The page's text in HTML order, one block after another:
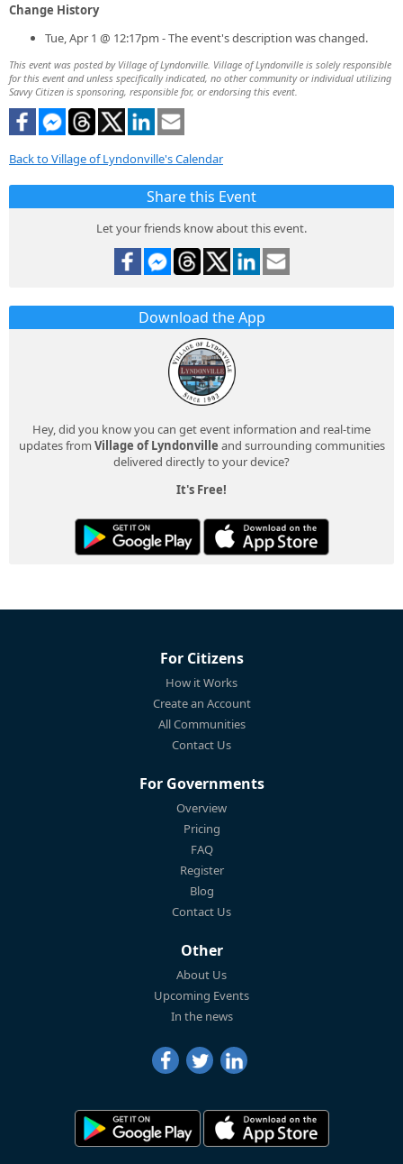
Change History
Tue, Apr 1 @ 12:17pm - The event's description was changed.
This event was posted by Village of Lyndonville. Village of Lyndonville is solely responsible
for this event and unless specifically indicated, no other community or individual utilizing
Savvy Citizen is sponsoring, responsible for, or endorsing this event.
Back to Village of Lyndonville's Calendar
Share this Event
Let your friends know about this event.
Download the App
Hey, did you know you can get event information and real-time
updates from Village of Lyndonville and surrounding communities
delivered directly to your device?
It's Free!
For Citizens
How it Works
Create an Account
All Communities
Contact Us
For Governments
Overview
Pricing
FAQ
Register
Blog
Contact Us
Other
About Us
Upcoming Events
In the news